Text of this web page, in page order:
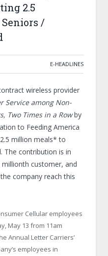
2.5
/
E-HEADLINES
wireless provider
Service among Non-
Two Times in a Rowby
to Feeding America
million meals* to
The contribution is in
customer, and
company reach this
Cellular employees
May 13 from 11am
Annual Letter Carriers’
employees in